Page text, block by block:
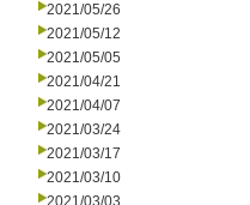
2021/05/26
2021/05/12
2021/05/05
2021/04/21
2021/04/07
2021/03/24
2021/03/17
2021/03/10
2021/03/03